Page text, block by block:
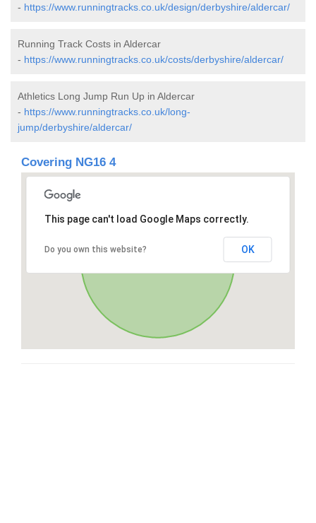
- https://www.runningtracks.co.uk/design/derbyshire/aldercar/
Running Track Costs in Aldercar
- https://www.runningtracks.co.uk/costs/derbyshire/aldercar/
Athletics Long Jump Run Up in Aldercar
- https://www.runningtracks.co.uk/long-
jump/derbyshire/aldercar/
Covering NG16 4
This page can't load Google Maps correctly.
Do you own this website? OK